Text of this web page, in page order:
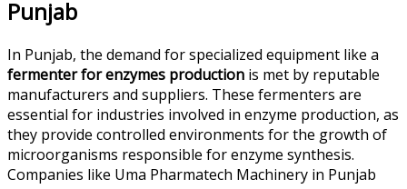
Punjab
In Punjab, the demand for specialized equipment like a
fermenter for enzymes production is met by reputable
manufacturers and suppliers. These fermenters are
essential for industries involved in enzyme production, as
they provide controlled environments for the growth of
microorganisms responsible for enzyme synthesis.
Companies like Uma Pharmatech Machinery in Punjab